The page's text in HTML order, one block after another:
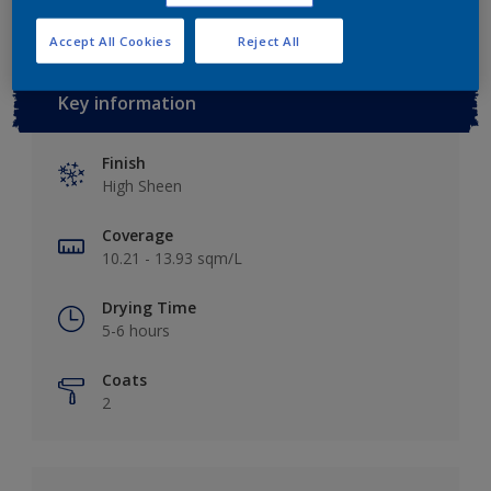
Key information
Finish
High Sheen
Coverage
10.21 - 13.93 sqm/L
Drying Time
5-6 hours
Coats
2
Reject All
Accept All Cookies